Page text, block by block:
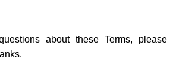
about these Terms, please